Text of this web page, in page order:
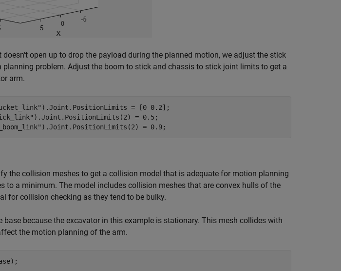
open up to drop the payload during the planned motion, we adjust the stick
problem. Adjust the boom to stick and chassis to stick joint limits to get a
arm.
).Joint.PositionLimits = [0 0.2];
).Joint.PositionLimits(2) = 0.5;
).Joint.PositionLimits(2) = 0.9;
the collision meshes to get a collision model that is adequate for motion planning
to a minimum. The model includes collision meshes that are convex hulls of the
for collision checking as they tend to be bulky.
base because the excavator in this example is stationary. This mesh collides with
the motion planning of the arm.